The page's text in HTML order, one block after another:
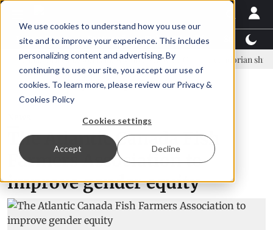
We use cookies to understand how you use our
site and to improve your experience. This includes
personalizing content and advertising. By
continuing to use our site, you accept our use of
cookies. To learn more, please review our Privacy &
Cookies Policy
Cookies settings
Accept Decline
Latest News Featured TalentView™
Örn Ólafsson is First Water's new CEO Ecuadorian shrimp
The Atlantic Canada Fish
Farmers Association to
improve gender equity